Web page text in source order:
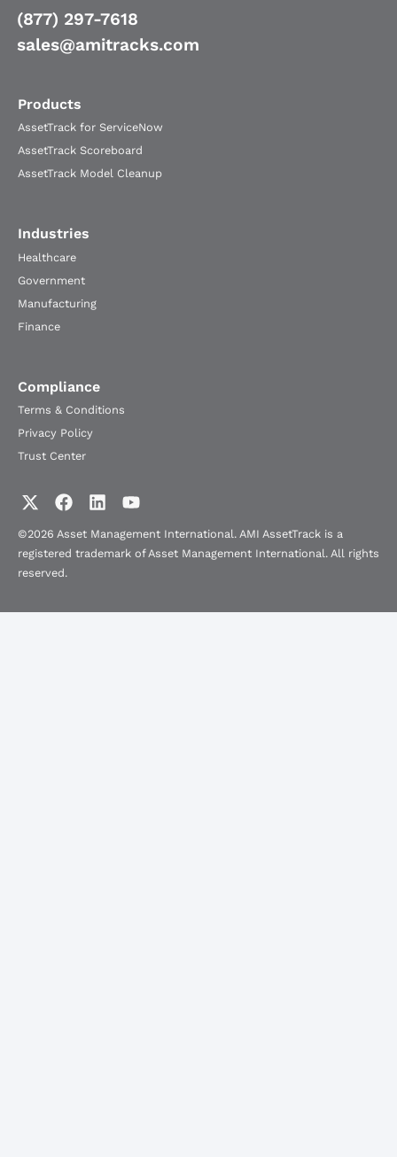
(877) 297-7618
sales@amitracks.com
Products
AssetTrack for ServiceNow
AssetTrack Scoreboard
AssetTrack Model Cleanup
Industries
Healthcare
Government
Manufacturing
Finance
Compliance
Terms & Conditions
Privacy Policy
Trust Center
©2026 Asset Management International. AMI AssetTrack is a
registered trademark of Asset Management International. All rights
reserved.